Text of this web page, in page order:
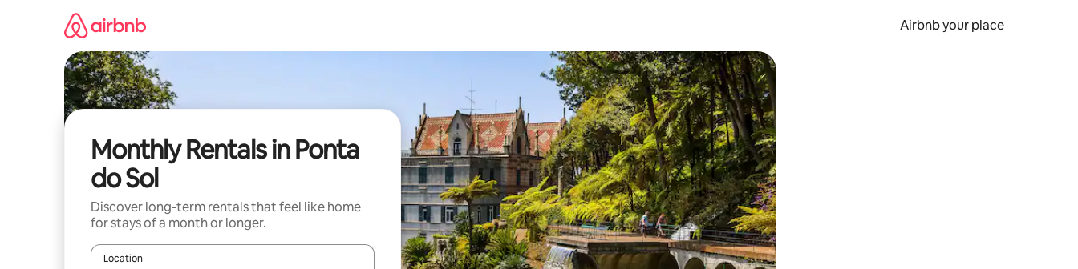
Airbnb your place
Monthly Rentals in Ponta
do Sol
Discover long-term rentals that feel like home
for stays of a month or longer.
Location